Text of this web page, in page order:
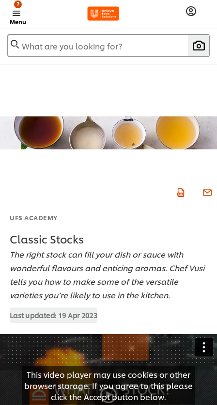
Menu
?
What are you looking for?
UFS ACADEMY
Classic Stocks
The right stock can fill your dish or sauce with
wonderful flavours and enticing aromas. Chef Vusi
tells you how to make some of the versatile
varieties you’re likely to use in the kitchen.
Last updated: 19 Apr 2023
This video player may use cookies or other
browser storage. If you agree to this please
click the Accept button below.